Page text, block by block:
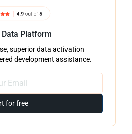
Platform
superior data activation
development assistance.
for free